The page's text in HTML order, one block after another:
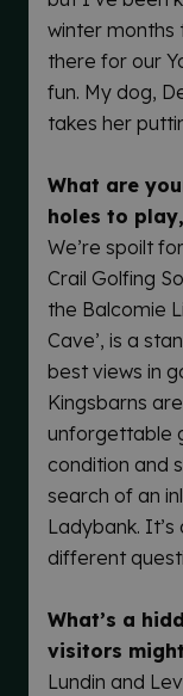
winter months
there for our
fun. My dog,
takes her
What are
holes to
We’re spoilt
Crail Golfing
the Balcomie
Cave’, is a
best views in
Kingsbarns
unforgettable
condition and
search of an
Ladybank.
different
What’s a
visitors
Lundin and